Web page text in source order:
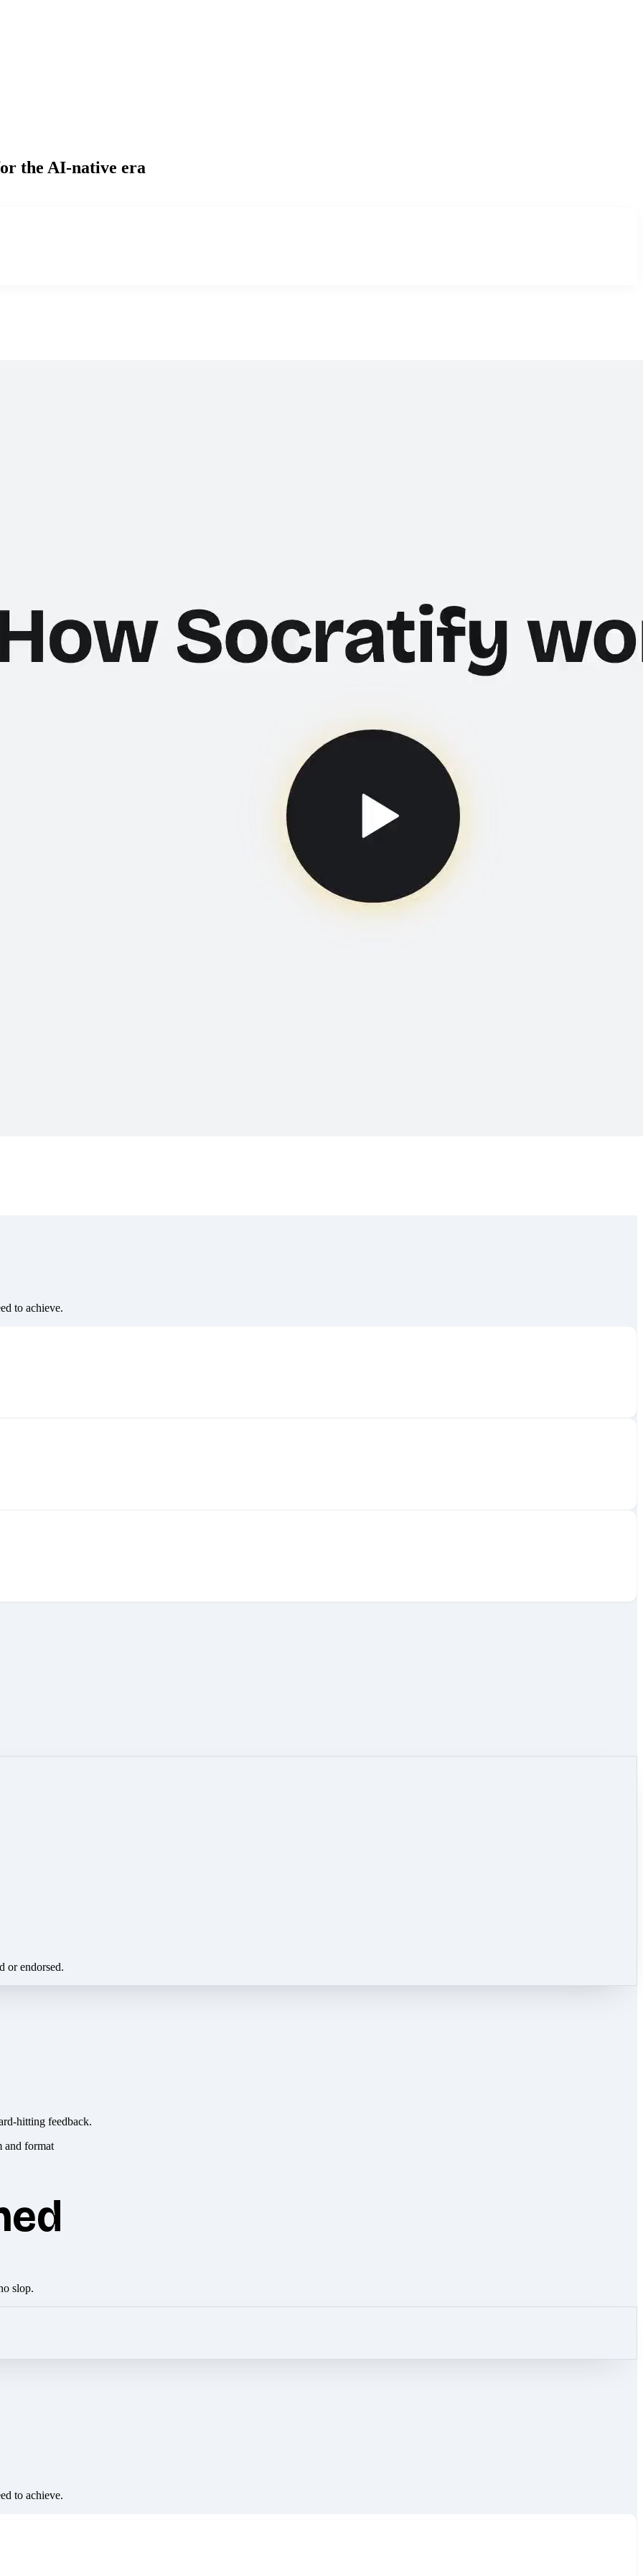
the AI-native era
to achieve.
or endorsed.
hitting feedback.
slop.
to achieve.